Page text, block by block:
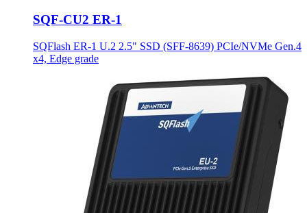
SQF-CU2 ER-1
SQFlash ER-1 U.2 2.5" SSD (SFF-8639) PCIe/NVMe Gen.4
x4, Edge grade